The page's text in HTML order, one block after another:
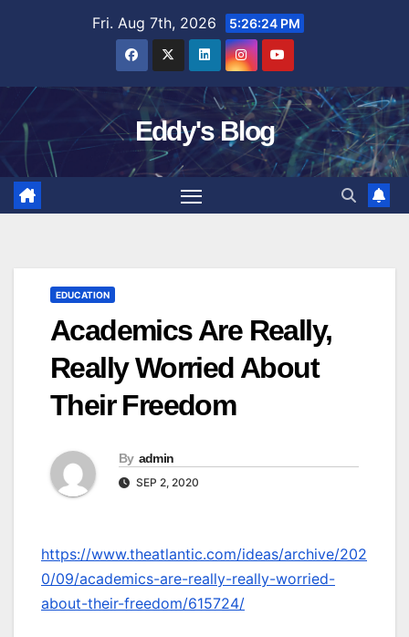
Fri. Aug 7th, 2026 5:26:25 PM
Eddy's Blog
EDUCATION
Academics Are Really,
Really Worried About
Their Freedom
By admin
SEP 2, 2020
https://www.theatlantic.com/ideas/archive/202
0/09/academics-are-really-really-worried-
about-their-freedom/615724/